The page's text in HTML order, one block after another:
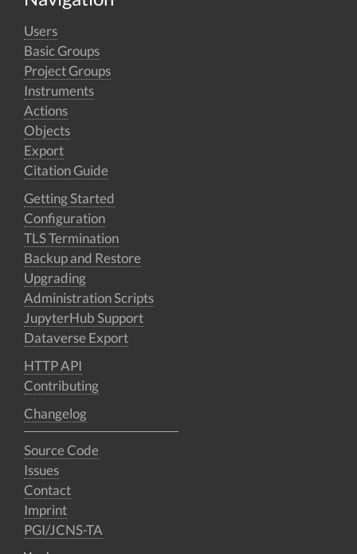
Users
Basic Groups
Project Groups
Instruments
Actions
Objects
Export
Citation Guide
Getting Started
Configuration
TLS Termination
Backup and Restore
Upgrading
Administration Scripts
JupyterHub Support
Dataverse Export
HTTP API
Contributing
Changelog
Source Code
Issues
Contact
Imprint
PGI/JCNS-TA